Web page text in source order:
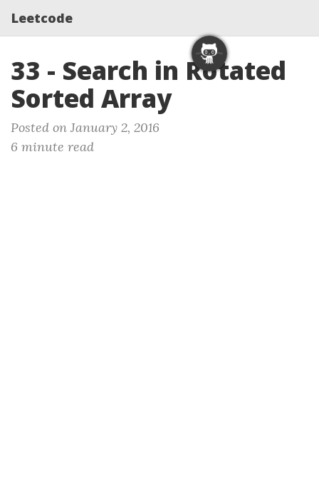
Leetcode
33 - Search in Rotated
Sorted Array
Posted on January 2, 2016
6 minute read